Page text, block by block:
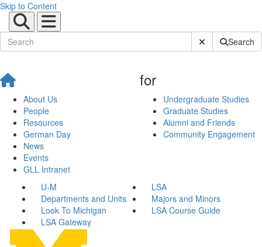
Skip to Content
Submit SiteSearch
About Us
People
Resources
German Day
News
Events
GLL Intranet
for
Undergraduate Studies
Graduate Studies
Alumni and Friends
Community Engagement
U-M
LSA
Departments and Units
Majors and Minors
Look To Michigan
LSA Course Guide
LSA Gateway